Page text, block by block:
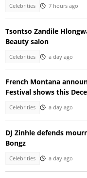
Celebrities 7 hours ago
Tsontso Zandile
Beauty salon
Celebrities a day ago
French Montana
Festival shows this
Celebrities a day ago
DJ Zinhle defends
Bongz
Celebrities a day ago